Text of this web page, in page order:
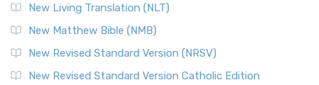
Revised Standard Version Catholic Edition (RSVCE)
The Revised Standard Version Catholic Edition (RSVCE): A
Cornerstone of English Catholicism The Revi...
The Message (MSG)
New Living Translation (NLT)
New Matthew Bible (NMB)
New Revised Standard Version (NRSV)
New Revised Standard Version Catholic Edition